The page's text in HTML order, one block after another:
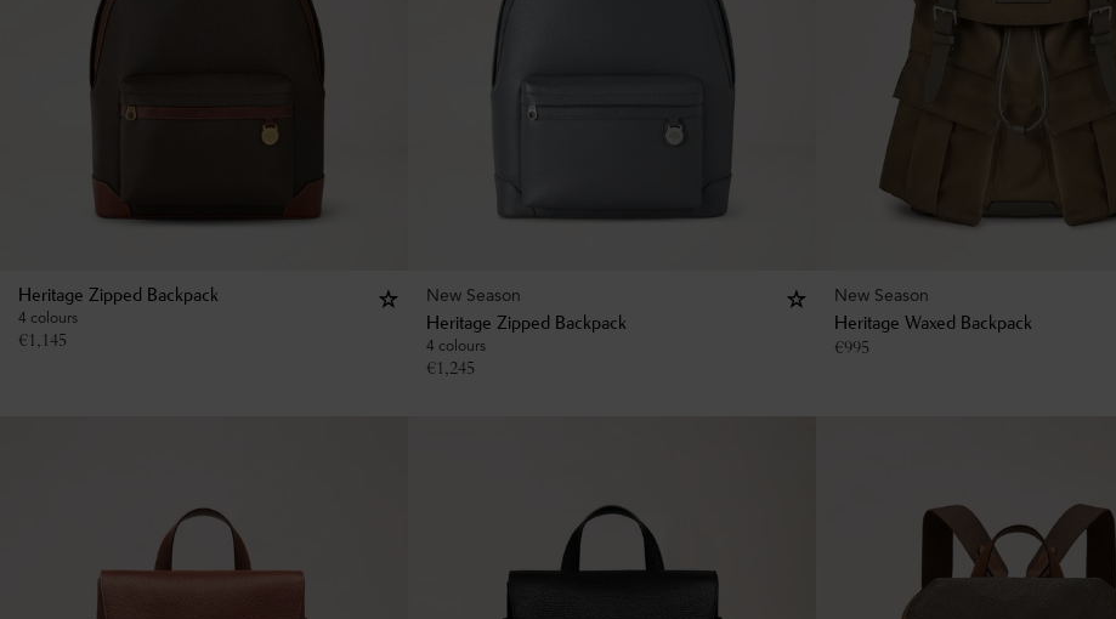
Heritage Zipped Backpack
4 colours
€1,145
New Season
Heritage Zipped Backpack
4 colours
€1,245
New Season
Heritage Waxed Backpack
€995